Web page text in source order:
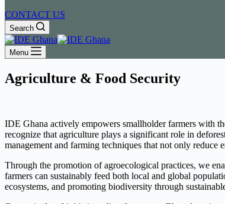
CONTACT US
Search
Menu
Agriculture & Food Security
IDE Ghana actively empowers smallholder farmers with
recognize that agriculture plays a significant role in
management and farming techniques that not only
Through the promotion of agroecological practices, we
farmers can sustainably feed both local and global
ecosystems, and promoting biodiversity through